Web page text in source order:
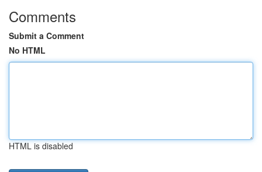
Comments
Submit a Comment
No HTML
HTML is disabled